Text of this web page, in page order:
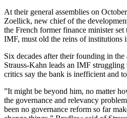
At their general assemblies on
Zoellick, new chief of the
the French former finance minister set
IMF, must old the reins of institutions
Six decades after their founding in
Strauss-Kahn leads an IMF
critics say the bank is inefficient and
”It might be beyond him, no matter
the governance and relevancy
been no governance reform so far